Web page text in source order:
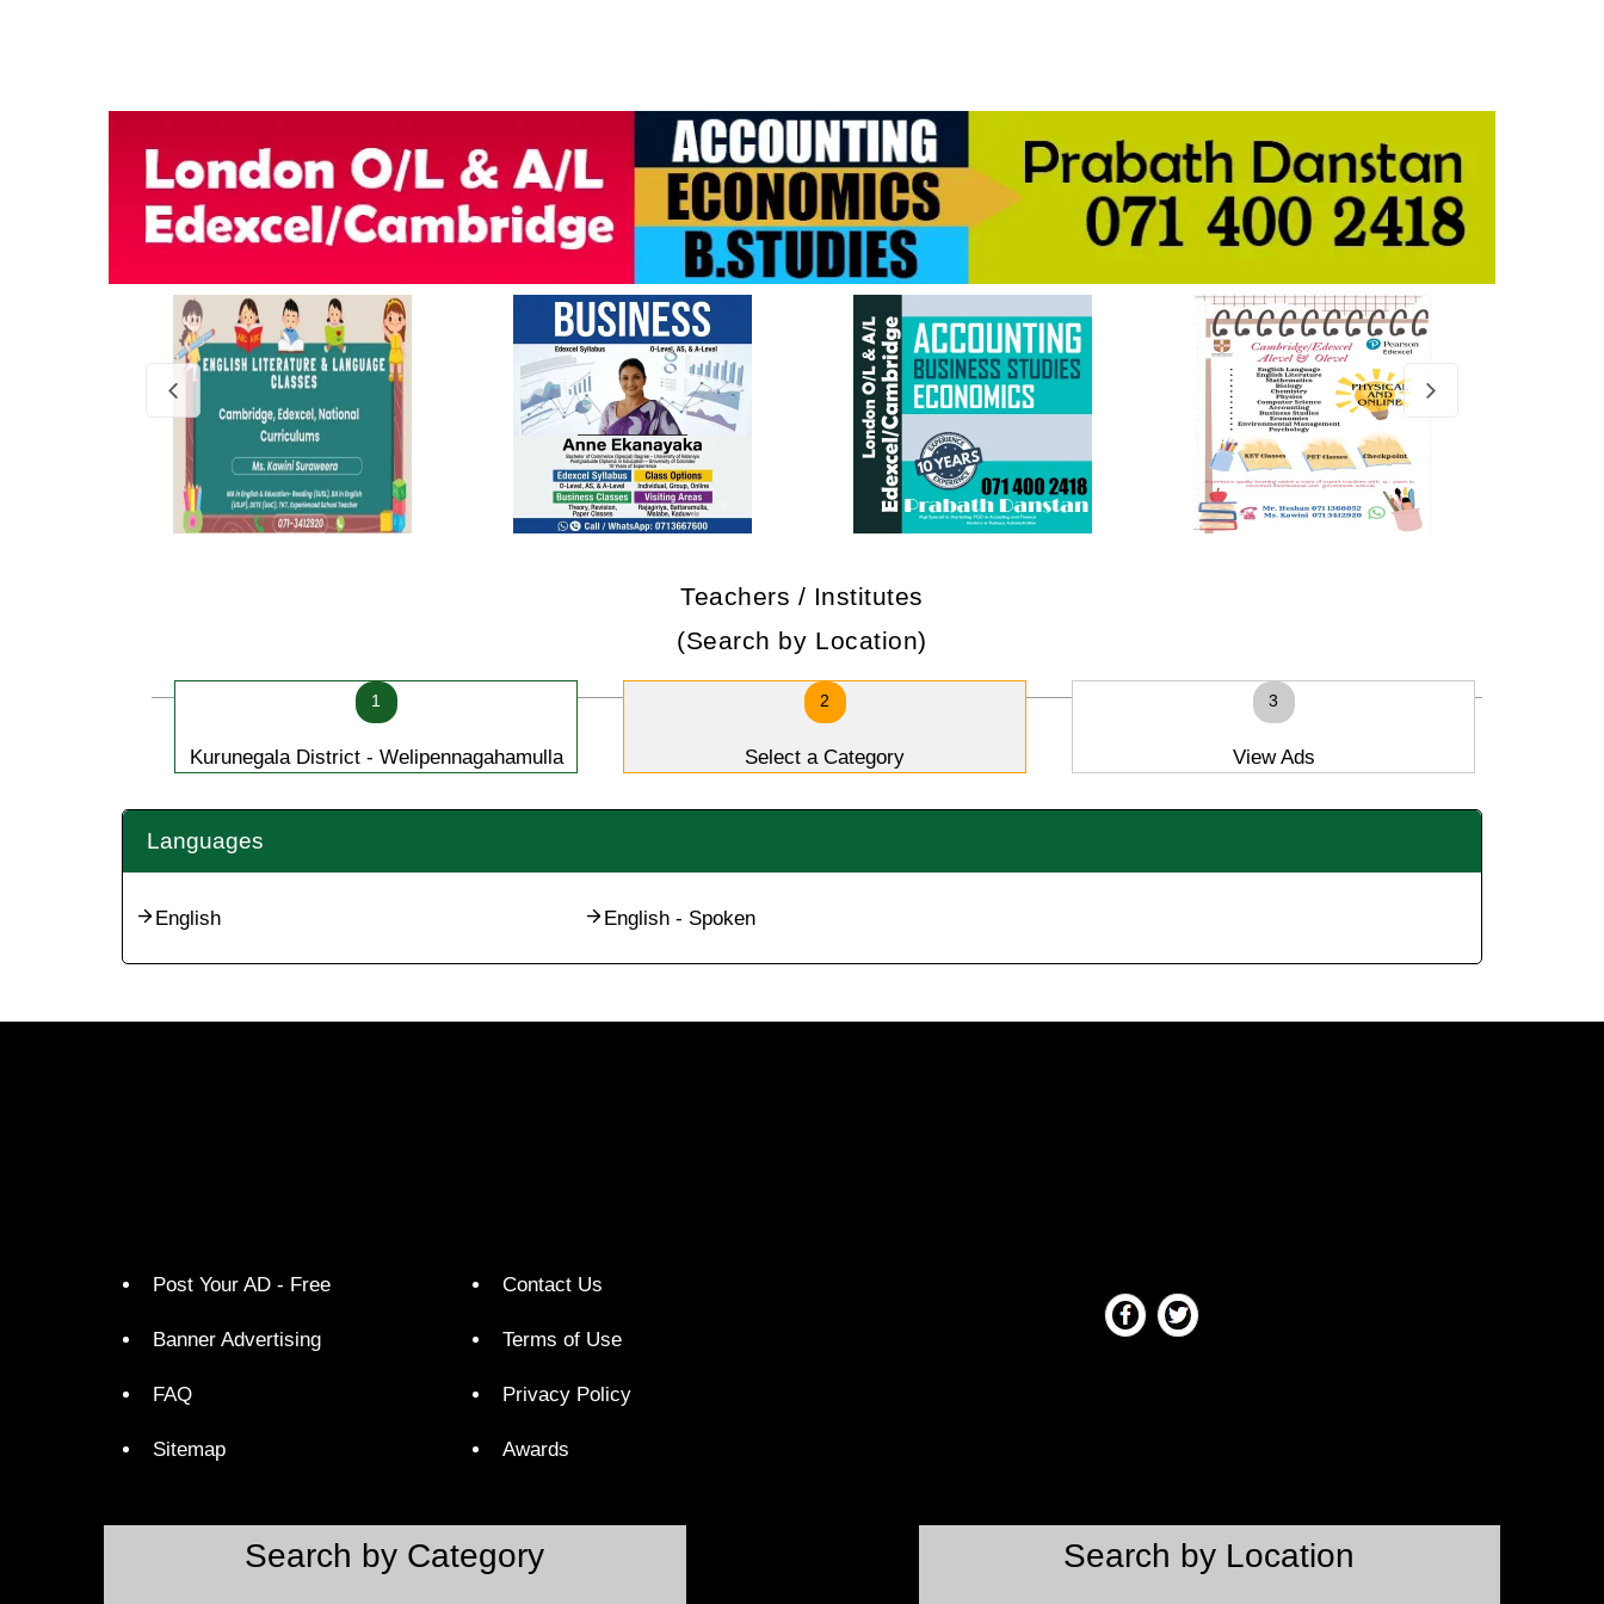
Teachers / Institutes
(Search by Location)
1
Kurunegala District - Welipennagahamulla
2
Select a Category
3
View Ads
Languages
English English - Spoken
Post Your AD - Free
Banner Advertising
FAQ
Sitemap
Contact Us
Terms of Use
Privacy Policy
Awards
Search by Category Search by Location